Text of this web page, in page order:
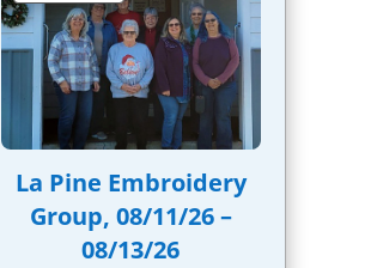
La Pine Embroidery
Group, 08/11/26 –
08/13/26